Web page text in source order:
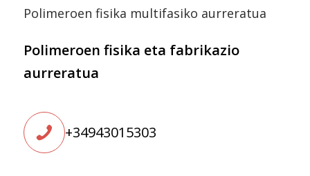
Polimeroen fisika multifasiko aurreratua
Polimeroen fisika eta fabrikazio
aurreratua
+34943015303